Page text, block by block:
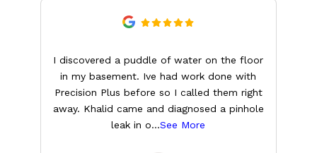
I discovered a puddle of water on the floor
in my basement. Ive had work done with
Precision Plus before so I called them right
away. Khalid came and diagnosed a pinhole
leak in o...See More